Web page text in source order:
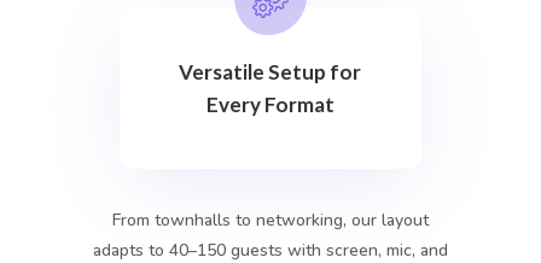
Versatile Setup for
Every Format
From townhalls to networking, our layout
adapts to 40–150 guests with screen, mic, and